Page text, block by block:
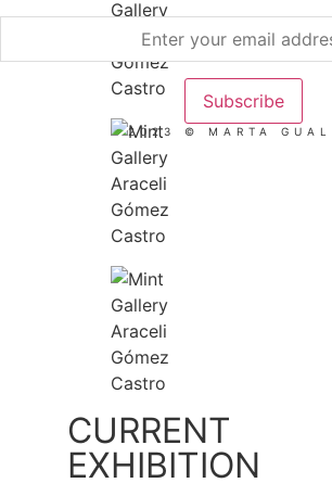
CURRENT
EXHIBITION
2023 © MARTA